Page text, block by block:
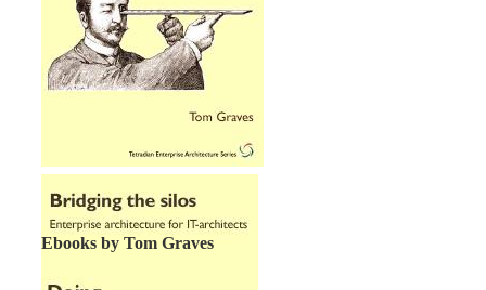
Ebooks by Tom Graves